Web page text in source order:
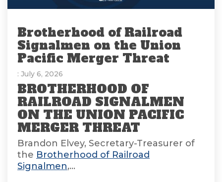
Brotherhood of Railroad
Signalmen on the Union
Pacific Merger Threat
: July 6, 2026
BROTHERHOOD OF
RAILROAD SIGNALMEN
ON THE UNION PACIFIC
MERGER THREAT
Brandon Elvey, Secretary-Treasurer of
the Brotherhood of Railroad
Signalmen,...